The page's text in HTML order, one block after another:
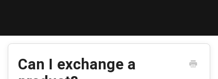
PMUHub Shop
Can I exchange a